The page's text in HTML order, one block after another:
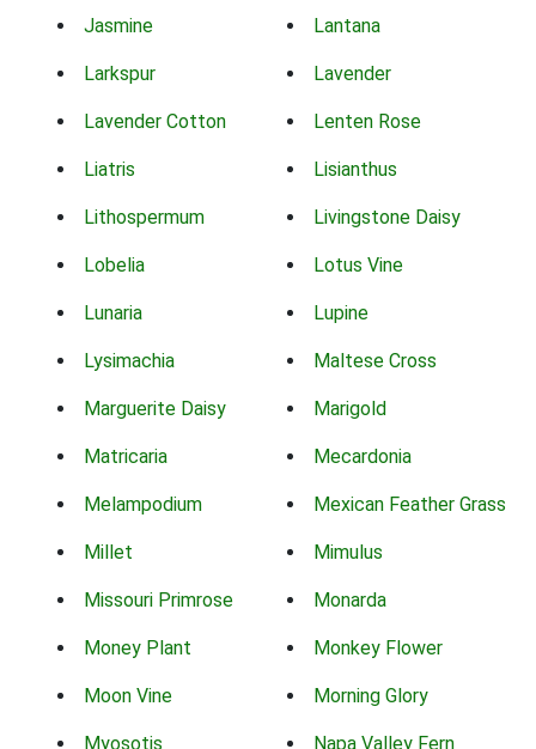
Jasmine Lantana
Larkspur Lavender
Lavender Cotton Lenten Rose
Liatris Lisianthus
Lithospermum Livingstone Daisy
Lobelia Lotus Vine
Lunaria Lupine
Lysimachia Maltese Cross
Marguerite Daisy Marigold
Matricaria Mecardonia
Melampodium Mexican Feather Grass
Millet Mimulus
Missouri Primrose Monarda
Money Plant Monkey Flower
Moon Vine Morning Glory
Myosotis Napa Valley Fern